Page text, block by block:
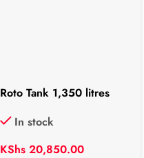
Roto Tank 1,350 litres
In stock
KShs 20,850.00